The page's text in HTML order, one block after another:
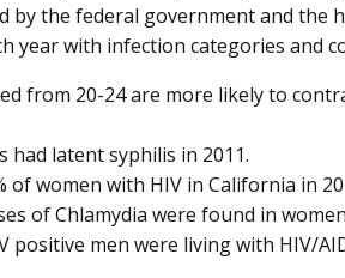
by the federal government and the
year with infection categories and
from 20-24 are more likely to
had latent syphilis in 2011.
of women with HIV in California in
of Chlamydia were found in
positive men were living with HIV/